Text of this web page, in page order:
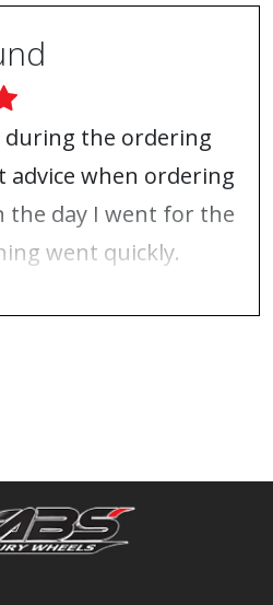
during the ordering
advice when ordering
the day I went for the
went quickly.